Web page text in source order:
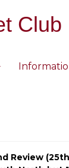
Club
Review